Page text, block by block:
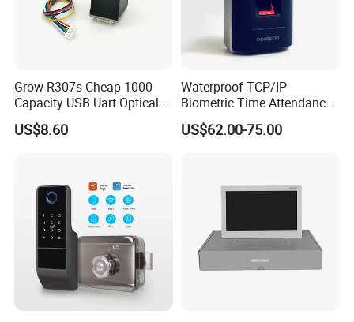
Grow R307s Cheap 1000
Capacity USB Uart Optical
Fingerprint Module
US$8.60
Waterproof TCP/IP
Biometric Time Attendance
Fingerprint Door Access
Control with Wiegand Signal
US$62.00-75.00